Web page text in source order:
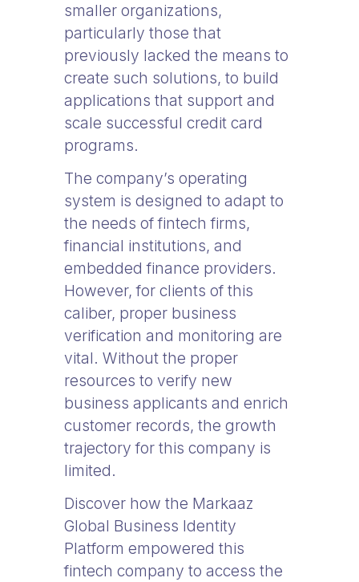
smaller organizations,
particularly those that
previously lacked the means to
create such solutions, to build
applications that support and
scale successful credit card
programs.
The company’s operating
system is designed to adapt to
the needs of fintech firms,
financial institutions, and
embedded finance providers.
However, for clients of this
caliber, proper business
verification and monitoring are
vital. Without the proper
resources to verify new
business applicants and enrich
customer records, the growth
trajectory for this company is
limited.
Discover how the Markaaz
Global Business Identity
Platform empowered this
fintech company to access the